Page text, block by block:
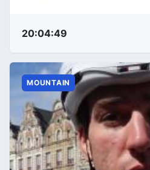
20:04:49
MOUNTAIN